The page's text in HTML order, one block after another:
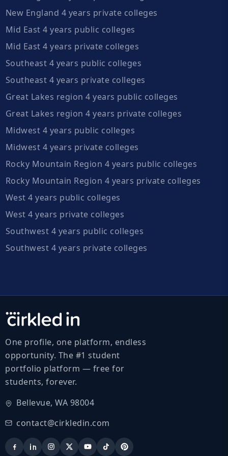
New England 4 years private colleges
Mid East 4 years public colleges
Mid East 4 years private colleges
Southeast 4 years public colleges
Southeast 4 years private colleges
Great Lakes region 4 years public colleges
Great Lakes region 4 years private colleges
Midwest 4 years public colleges
Midwest 4 years private colleges
Rocky Mountain Region 4 years public colleges
Rocky Mountain Region 4 years private colleges
West 4 years public colleges
West 4 years private colleges
Southwest 4 years public colleges
Southwest 4 years private colleges
One profile, one platform, endless
opportunity. The #1 student
portfolio platform — free for
students, forever.
Bellevue, WA 98004
contact@cirkledin.com